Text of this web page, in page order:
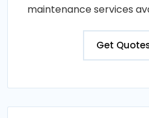
maintenance services
Get